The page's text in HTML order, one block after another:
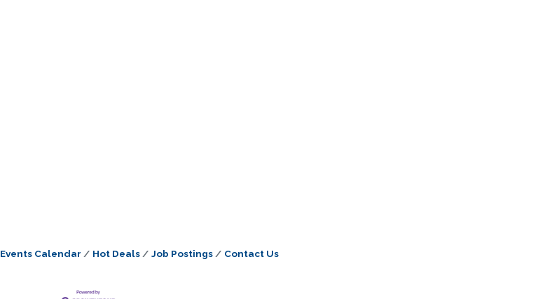
Events Calendar Hot Deals Job Postings Contact Us